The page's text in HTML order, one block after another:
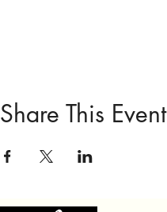
Share This Event